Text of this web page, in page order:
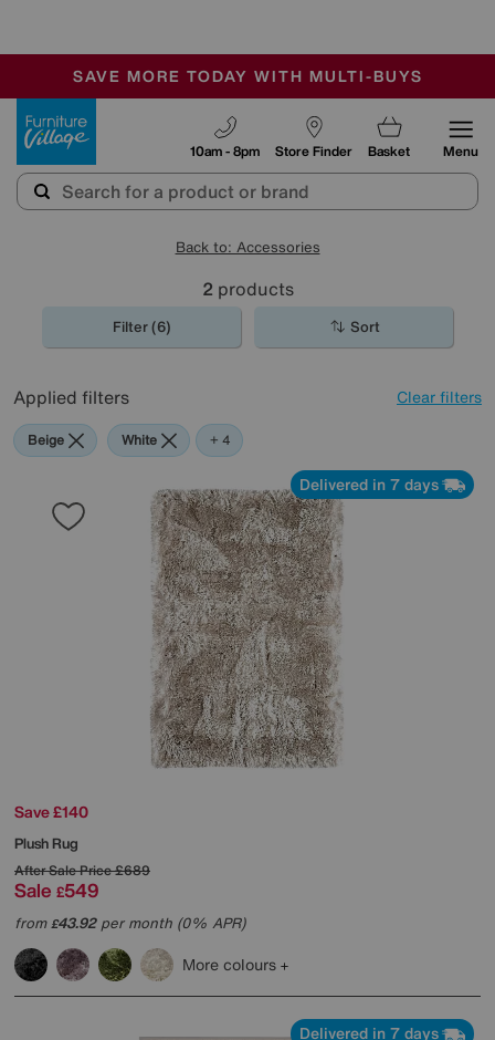
SALE - MANY OFFERS END SUNDAY
OUR STORES ARE AIR-CONDITIONED
SAVE MORE TODAY WITH MULTI-BUYS
Store Finder
10am - 8pm Basket Menu
Back to: Accessories
2 products
Filter (6) Sort
Applied filters Clear filters
Beige White Red
Brown
+ 4
Delivered in 7 days
Save £140
Plush Rug
After Sale Price£689
Sale £549
from£43.92per month (0% APR)
More colours
Delivered in 7 days